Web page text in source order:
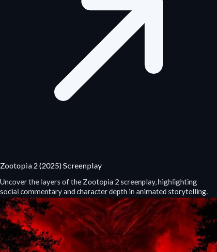
Zootopia 2 (2025) Screenplay
Uncover the layers of the Zootopia 2 screenplay, highlighting
social commentary and character depth in animated storytelling.